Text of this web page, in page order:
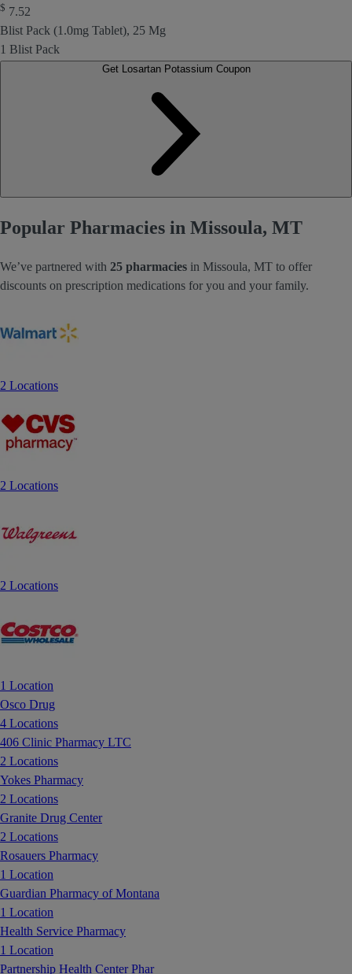
$ 7.52
Blist Pack (1.0mg Tablet), 25 Mg
1 Blist Pack
Get Losartan Potassium Coupon
Popular Pharmacies in Missoula, MT
We’ve partnered with 25 pharmacies in Missoula, MT to offer
discounts on prescription medications for you and your family.
2 Locations
2 Locations
2 Locations
1 Location
Osco Drug
4 Locations
406 Clinic Pharmacy LTC
2 Locations
Yokes Pharmacy
2 Locations
Granite Drug Center
2 Locations
Rosauers Pharmacy
1 Location
Guardian Pharmacy of Montana
1 Location
Health Service Pharmacy
1 Location
Partnership Health Center Phar